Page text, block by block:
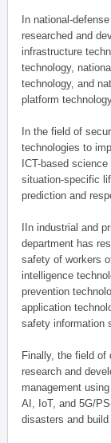
In national-
researched and
infrastructure
technology,
technology, and
platform
In the field of
technologies to
ICT-based
situation-specific
prediction and
IIn industrial and
department has
safety of workers
intelligence
prevention
application
safety information
Finally, the field of
research and
management
AI, IoT, and 5G/
disasters and build